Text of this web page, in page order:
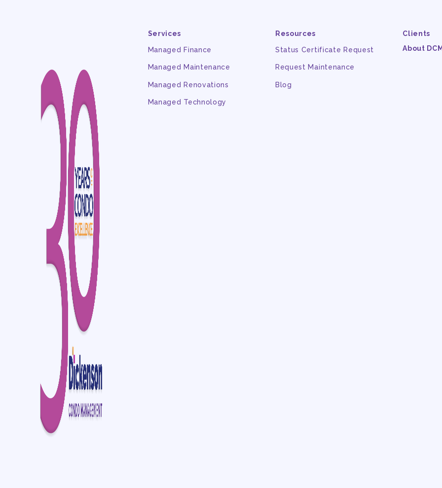
Services
Managed Finance
Managed Maintenance
Managed Renovations
Managed Technology
Resources
Status Certificate Request
Request Maintenance
Blog
Clients
About